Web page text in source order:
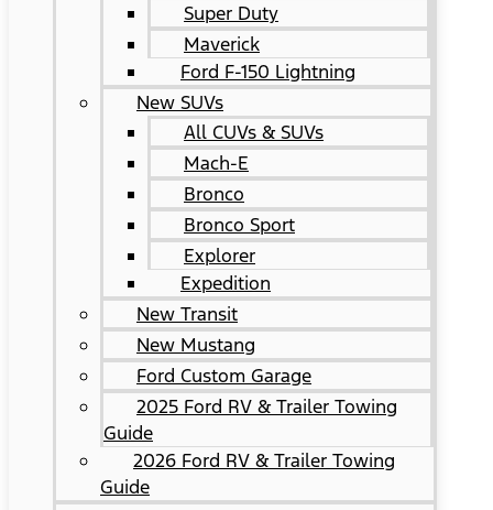
Super Duty
Maverick
Ford F-150 Lightning
New SUVs
All CUVs & SUVs
Mach-E
Bronco
Bronco Sport
Explorer
Expedition
New Transit
New Mustang
Ford Custom Garage
2025 Ford RV & Trailer Towing
Guide
2026 Ford RV & Trailer Towing
Guide